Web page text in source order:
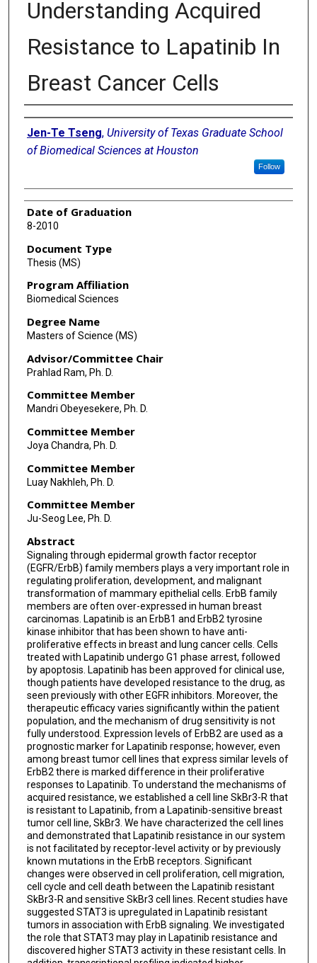
Understanding Acquired
Resistance to Lapatinib In
Breast Cancer Cells
Author
Jen-Te Tseng, University of Texas Graduate School
of Biomedical Sciences at Houston
Follow
Date of Graduation
8-2010
Document Type
Thesis (MS)
Program Affiliation
Biomedical Sciences
Degree Name
Masters of Science (MS)
Advisor/Committee Chair
Prahlad Ram, Ph. D.
Committee Member
Mandri Obeyesekere, Ph. D.
Committee Member
Joya Chandra, Ph. D.
Committee Member
Luay Nakhleh, Ph. D.
Committee Member
Ju-Seog Lee, Ph. D.
Abstract
Signaling through epidermal growth factor receptor
(EGFR/ErbB) family members plays a very important role in
regulating proliferation, development, and malignant
transformation of mammary epithelial cells. ErbB family
members are often over-expressed in human breast
carcinomas. Lapatinib is an ErbB1 and ErbB2 tyrosine
kinase inhibitor that has been shown to have anti-
proliferative effects in breast and lung cancer cells. Cells
treated with Lapatinib undergo G1 phase arrest, followed
by apoptosis. Lapatinib has been approved for clinical use,
though patients have developed resistance to the drug, as
seen previously with other EGFR inhibitors. Moreover, the
therapeutic efficacy varies significantly within the patient
population, and the mechanism of drug sensitivity is not
fully understood. Expression levels of ErbB2 are used as a
prognostic marker for Lapatinib response; however, even
among breast tumor cell lines that express similar levels of
ErbB2 there is marked difference in their proliferative
responses to Lapatinib. To understand the mechanisms of
acquired resistance, we established a cell line SkBr3-R that
is resistant to Lapatinib, from a Lapatinib-sensitive breast
tumor cell line, SkBr3. We have characterized the cell lines
and demonstrated that Lapatinib resistance in our system
is not facilitated by receptor-level activity or by previously
known mutations in the ErbB receptors. Significant
changes were observed in cell proliferation, cell migration,
cell cycle and cell death between the Lapatinib resistant
SkBr3-R and sensitive SkBr3 cell lines. Recent studies have
suggested STAT3 is upregulated in Lapatinib resistant
tumors in association with ErbB signaling. We investigated
the role that STAT3 may play in Lapatinib resistance and
discovered higher STAT3 activity in these resistant cells. In